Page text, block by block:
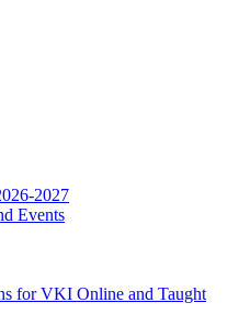
2027
Events
for VKI Online and Taught